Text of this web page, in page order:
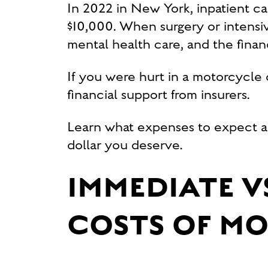
In 2022 in New York, inpatient
$10,000. When surgery or
mental health care, and the
If you were hurt in a motorcycle
financial support from insurers.
Learn what expenses to expect
dollar you deserve.
IMMEDIATE
COSTS OF